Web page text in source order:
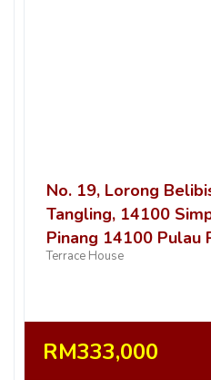
No. 19, Lorong
Tangling, 14100
Pinang 14100 Pulau
Terrace House
RM333,000